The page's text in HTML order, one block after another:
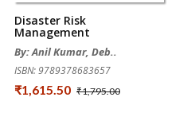
Disaster Risk
Management
By: Anil Kumar, Deb..
ISBN: 9789378683657
₹1,615.50 ₹1,795.00